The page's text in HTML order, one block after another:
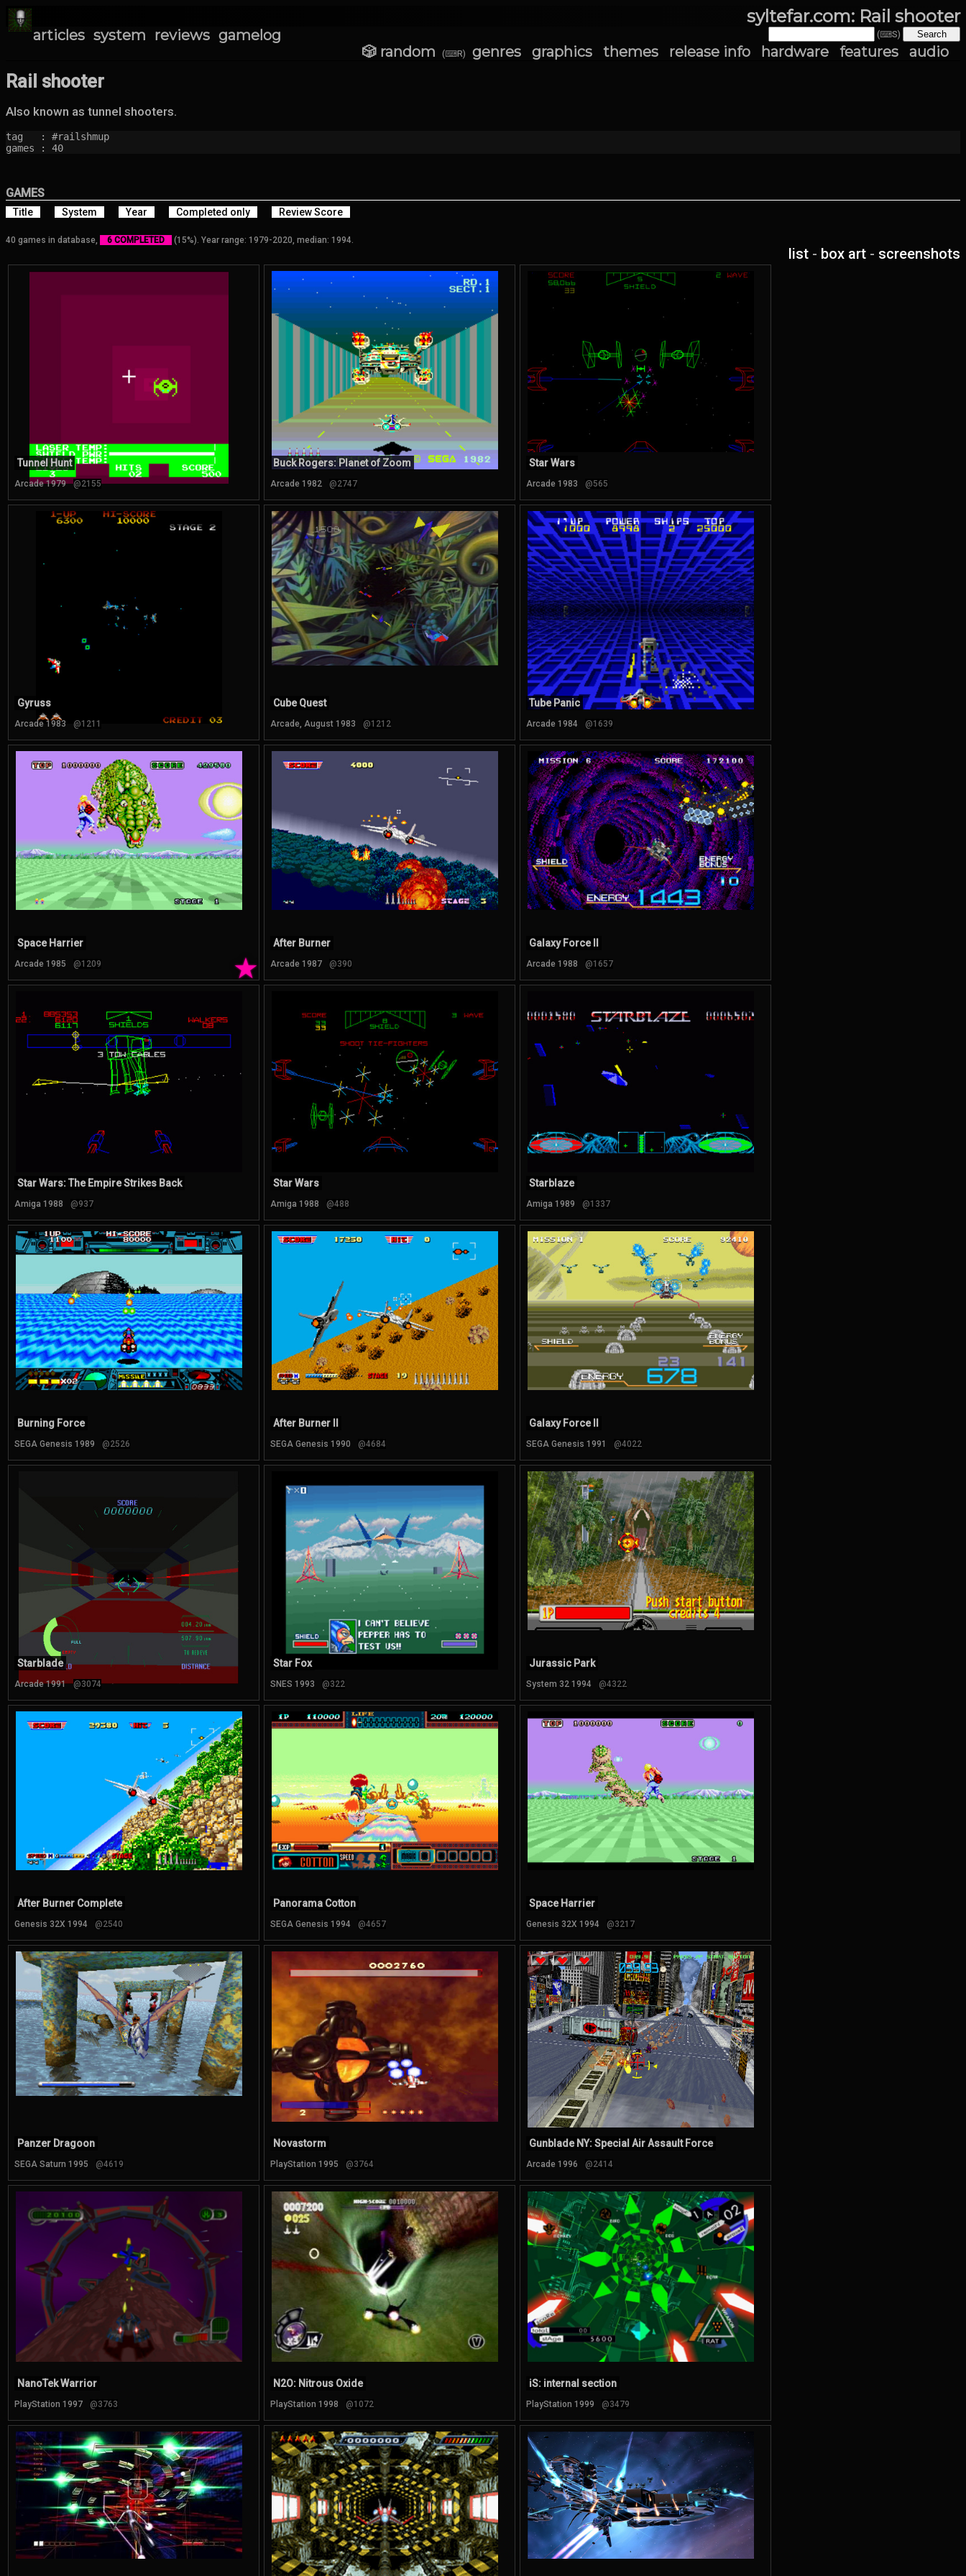
syltefar.com: Rail shooter
articles system reviews gamelog (⌨S)
🎲 random (⌨R) genres graphics themes release info hardware features audio
Rail shooter
Also known as tunnel shooters.
tag   : #railshmup
games : 40
GAMES
Title System Year Completed only Review Score
40 games in database, 6 COMPLETED (15%). Year range: 1979-2020, median: 1994.
list - box art - screenshots
Tunnel Hunt
Arcade 1979 @2155
Buck Rogers: Planet of Zoom
Arcade 1982 @2747
Star Wars
Arcade 1983 @565
Gyruss
Arcade 1983 @1211
Cube Quest
Arcade, August 1983 @1212
Tube Panic
Arcade 1984 @1639
★
Space Harrier
Arcade 1985 @1209
After Burner
Arcade 1987 @390
Galaxy Force II
Arcade 1988 @1657
Star Wars: The Empire Strikes Back
Amiga 1988 @937
Star Wars
Amiga 1988 @488
Starblaze
Amiga 1989 @1337
Burning Force
SEGA Genesis 1989 @2526
After Burner II
SEGA Genesis 1990 @4684
Galaxy Force II
SEGA Genesis 1991 @4022
Starblade
Arcade 1991 @3074
Star Fox
SNES 1993 @322
Jurassic Park
System 32 1994 @4322
After Burner Complete
Genesis 32X 1994 @2540
Panorama Cotton
SEGA Genesis 1994 @4657
Space Harrier
Genesis 32X 1994 @3217
Panzer Dragoon
SEGA Saturn 1995 @4619
Novastorm
PlayStation 1995 @3764
Gunblade NY: Special Air Assault Force
Arcade 1996 @2414
NanoTek Warrior
PlayStation 1997 @3763
N2O: Nitrous Oxide
PlayStation 1998 @1072
iS: internal section
PlayStation 1999 @3479